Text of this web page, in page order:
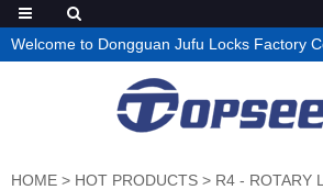
Welcome to Dongguan Jufu Locks Factory
HOME > HOT PRODUCTS > R4 - ROTARY